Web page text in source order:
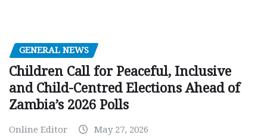
GENERAL NEWS
Children Call for Peaceful, Inclusive
and Child-Centred Elections Ahead of
Zambia’s 2026 Polls
Online Editor May 27, 2026